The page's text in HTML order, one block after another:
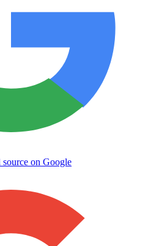
source on Google